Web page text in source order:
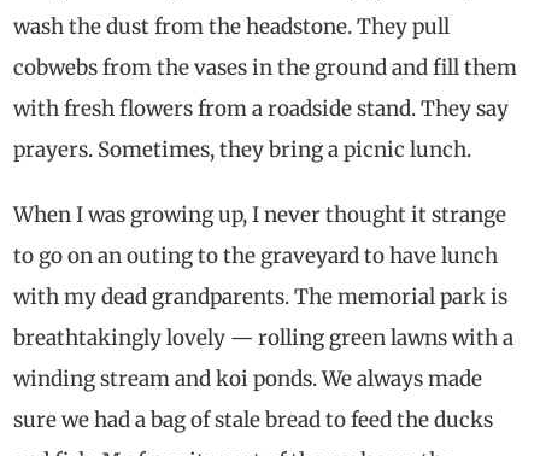
wash the dust from the headstone. They pull
cobwebs from the vases in the ground and fill them
with fresh flowers from a roadside stand. They say
prayers. Sometimes, they bring a picnic lunch.
When I was growing up, I never thought it strange
to go on an outing to the graveyard to have lunch
with my dead grandparents. The memorial park is
breathtakingly lovely — rolling green lawns with a
winding stream and koi ponds. We always made
sure we had a bag of stale bread to feed the ducks